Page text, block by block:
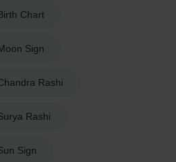
Chart
Sign
Rashi
Rashi
Sign